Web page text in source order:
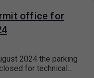
office for
2024 the parking
for technical…